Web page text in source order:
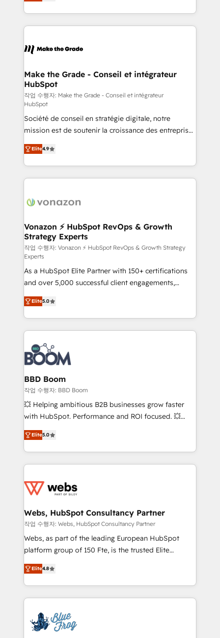
Accreditation, securely sync data across... 🔄 any
new HubSpot portal with Advanced Website and
CRM Migrations using our in-house "HubScrub" Tool.
HubSpot into a genuine growth engine. Named
HubSpot's Global Partner of the Year in 2024,
worldwide, and with over 15 years in the ecosystem,
One company, one operating model, delivering
across offices and consulting teams in the UK, USA,
Canada, Germany, France, Belgium, Singapore, and
South Africa. Certified compliant with ISO/IEC
27001:2022 and ISO 9001:2015 across all seven
international offices and 175+ employees.
Make the Grade - Conseil et intégrateur
HubSpot
작업 수행자: Make the Grade - Conseil et intégrateur
HubSpot
Société de conseil en stratégie digitale, notre
mission est de soutenir la croissance des entreprises
B2B à travers l’acquisition de nouveaux clients,
l'intégration CRM et le développement des revenus
auprès de vos comptes existants. En France et à
l'international, nous travaillons avec des ETI
delà d’une simple transformation digitale et des
➤ L’intégration de CRM et de méthodologie RevOps
pour aligner les équipes marketing, commerciales et
support client (data migration, synchronisation API,
audit et maintenance) ➤ La création de sites internet
de conversion qui transforment les visiteurs en
opportunités d'affaires ➤ La mise en place de
stratégies d'acquisition marketing (SEO, SEA,
inbound, automatisation marketing, ABM, IA,
emailing) Informations clés : - 10 ans d'expérience -
100+ intégrations CRM HubSpot réussies - 40
experts conseil - 150 certifications HubSpot
cumulées
Elite4.9
Vonazon ⚡ HubSpot RevOps & Growth
Strategy Experts
작업 수행자: Vonazon ⚡ HubSpot RevOps & Growth Strategy
Experts
As a HubSpot Elite Partner with 150+ certifications
and over 5,000 successful client engagements,
Vonazon turns marketing complexity into
measurable, scalable growth. From onboarding to
enterprise-grade campaigns, our in-house team
builds scalable strategies that drive long-term
revenue. ⚙️ HubSpot Integration & Optimization •
Seamless CRM, CMS, and automation setup •
Complex platform migrations and data cleanups •
Custom APIs and third-party integrations 📈 End-to-
End Revenue Acceleration • Lifecycle marketing and
pipeline growth programs • Sales enablement tools
and CRM optimization • Retention strategies with
Execution • 750+ onboardings and 2,000+
implementations • Deep expertise across marketing,
Elite5.0
BBD Boom
작업 수행자: BBD Boom
💥 Helping ambitious B2B businesses grow faster
with HubSpot. Performance and ROI focused. 💥
BBD Boom is the HubSpot partner that can help you
to HubSpot Better. We work with your teams to
solve all your HubSpot challenges and improve user
adoption, sales process and marketing results.
the first time 🔧 Designing and optimising your
and build using HubSpot 🔌 Integrating HubSpot
with other systems 🎓 Training your teams to be
HubSpot pros 📊 Lead generation services using
HubSpot Why us? - SIX HubSpot Accreditations -
CRM, Solutions Architecture, Onboarding , Data
Migration, Custom Integration & Platform
team of 25+ experts Contact us today to help you
get more from your investment in HubSpot.
Elite5.0
Webs, HubSpot Consultancy Partner
작업 수행자: Webs, HubSpot Consultancy Partner
Webs, as part of the leading European HubSpot
platform group of 150 Fte, is the trusted Elite
HubSpot CRM Partner offering you a roadmap on
maximizing EBITDA and achieving Commercial
Excellence. With our targeted processes, we
strengthen your digital transformation and minimize
Implementation partner, we provide expertise to
drive your business forward. Since 2015 we are fully
Elite4.8